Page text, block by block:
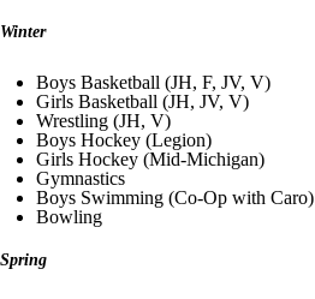
Winter
Boys Basketball (JH, F, JV, V)
Girls Basketball (JH, JV, V)
Wrestling (JH, V)
Boys Hockey (Legion)
Girls Hockey (Mid-Michigan)
Gymnastics
Boys Swimming (Co-Op with Caro)
Bowling
Spring